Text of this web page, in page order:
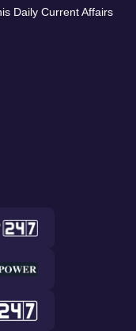
Daily Current Affairs